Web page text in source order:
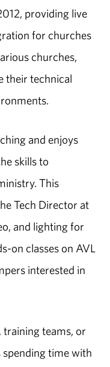
providing live
for churches
churches,
their technical
and enjoys
skills to
This
Tech Director at
and lighting for
on classes on AVL
interested in
teams, or
time with